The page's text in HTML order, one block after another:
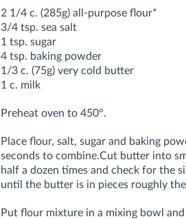
2 1/4 c. (285g) all-purpose flour*
3/4 tsp. sea salt
1 tsp. sugar
4 tsp. baking powder
1/3 c. (75g) very cold butter
1 c. milk
Preheat oven to 450°.
Place flour, salt, sugar and baking
seconds to combine.Cut butter into
half a dozen times and check for the
until the butter is in pieces roughly the
Put flour mixture in a mixing bowl